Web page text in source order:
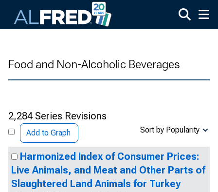
Food and Non-Alcoholic Beverages
2,284 Series Revisions
Add to Graph Sort by Popularity
Harmonized Index of Consumer Prices:
Live Animals, and Meat and Other Parts of
Slaughtered Land Animals for Turkey